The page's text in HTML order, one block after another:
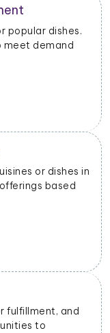
popular dishes.
demand
or dishes in
based
fulfillment, and
to